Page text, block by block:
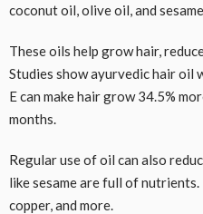
coconut oil, olive oil, and
These oils help grow hair,
Studies show ayurvedic hair oil
E can make hair grow 34.5%
months.
Regular use of oil can also
like sesame are full of
copper, and more.